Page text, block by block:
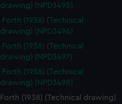
drawing) (NPD3495)
Forth (1938) (Technical
drawing) (NPD3496)
Forth (1938) (Technical
drawing) (NPD3497)
Forth (1938) (Technical
drawing) (NPD3498)
Forth (1938) (Technical drawing)